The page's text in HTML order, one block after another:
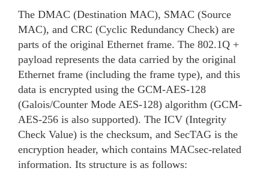
The DMAC (Destination MAC), SMAC (Source
MAC), and CRC (Cyclic Redundancy Check) are
parts of the original Ethernet frame. The 802.1Q +
payload represents the data carried by the original
Ethernet frame (including the frame type), and this
data is encrypted using the GCM-AES-128
(Galois/Counter Mode AES-128) algorithm (GCM-
AES-256 is also supported). The ICV (Integrity
Check Value) is the checksum, and SecTAG is the
encryption header, which contains MACsec-related
information. Its structure is as follows: